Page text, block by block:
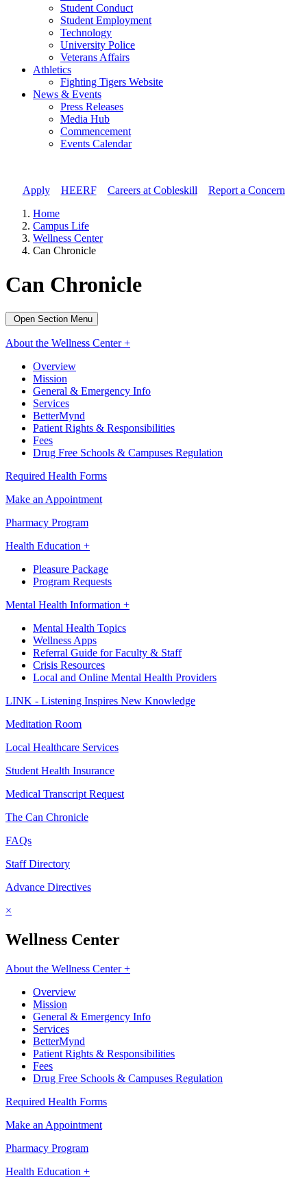
Student Conduct
Student Employment
Technology
University Police
Veterans Affairs
Athletics
Fighting Tigers Website
News & Events
Press Releases
Media Hub
Commencement
Events Calendar
Apply// HEERF// Careers at Cobleskill
Report a Concern
Home
Campus Life
Wellness Center
Can Chronicle
Can Chronicle
Open Section Menu
About the Wellness Center +
Overview
Mission
General & Emergency Info
Services
BetterMynd
Patient Rights & Responsibilities
Fees
Drug Free Schools & Campuses Regulation
Required Health Forms
Make an Appointment
Pharmacy Program
Health Education +
Pleasure Package
Program Requests
Mental Health Information +
Mental Health Topics
Wellness Apps
Referral Guide for Faculty & Staff
Crisis Resources
Local and Online Mental Health Providers
LINK - Listening Inspires New Knowledge
Meditation Room
Local Healthcare Services
Student Health Insurance
Medical Transcript Request
The Can Chronicle
FAQs
Staff Directory
Advance Directives
×
Wellness Center
About the Wellness Center +
Overview
Mission
General & Emergency Info
Services
BetterMynd
Patient Rights & Responsibilities
Fees
Drug Free Schools & Campuses Regulation
Required Health Forms
Make an Appointment
Pharmacy Program
Health Education +